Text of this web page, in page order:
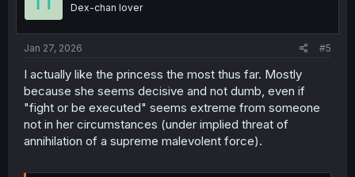
sDex-chan lover
Jan 27, 2026 #5
I actually like the princess the most thus far. Mostly
because she seems decisive and not dumb, even if
"fight or be executed" seems extreme from someone
not in her circumstances (under implied threat of
annihilation of a supreme malevolent force).